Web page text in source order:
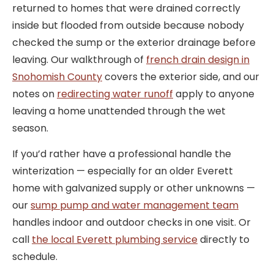
returned to homes that were drained correctly
inside but flooded from outside because nobody
checked the sump or the exterior drainage before
leaving. Our walkthrough of french drain design in
Snohomish Countycovers the exterior side, and our
notes on redirecting water runoff apply to anyone
leaving a home unattended through the wet
season.
If you’d rather have a professional handle the
winterization — especially for an older Everett
home with galvanized supply or other unknowns —
oursump pump and water management team
handles indoor and outdoor checks in one visit. Or
call the local Everett plumbing servicedirectly to
schedule.